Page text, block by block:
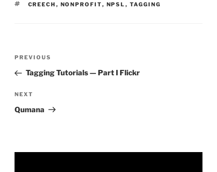
TAGS
CREECH , NONPROFIT, NPSL , TAGGING
Previous
Post
PREVIOUS
Tagging Tutorials — Part I Flickr
Next
Post
NEXT
Qumana